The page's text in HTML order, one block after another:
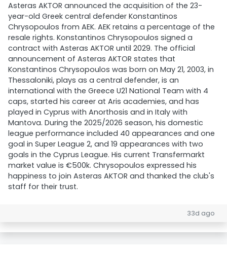
Asteras AKTOR announced the acquisition of the 23-
year-old Greek central defender Konstantinos
Chrysopoulos from AEK. AEK retains a percentage of the
resale rights. Konstantinos Chrysopoulos signed a
contract with Asteras AKTOR until 2029. The official
announcement of Asteras AKTOR states that
Konstantinos Chrysopoulos was born on May 21, 2003, in
Thessaloniki, plays as a central defender, is an
international with the Greece U21 National Team with 4
caps, started his career at Aris academies, and has
played in Cyprus with Anorthosis and in Italy with
Mantova. During the 2025/2026 season, his domestic
league performance included 40 appearances and one
goal in Super League 2, and 19 appearances with two
goals in the Cyprus League. His current Transfermarkt
market value is €500k. Chrysopoulos expressed his
happiness to join Asteras AKTOR and thanked the club's
staff for their trust.
33d ago